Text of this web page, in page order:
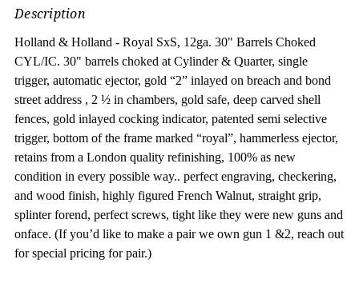
Description
Holland & Holland - Royal SxS, 12ga. 30" Barrels Choked
CYL/IC. 30" barrels choked at Cylinder & Quarter, single
trigger, automatic ejector, gold “2” inlayed on breach and bond
street address , 2 ½ in chambers, gold safe, deep carved shell
fences, gold inlayed cocking indicator, patented semi selective
trigger, bottom of the frame marked “royal”, hammerless ejector,
retains from a London quality refinishing, 100% as new
condition in every possible way.. perfect engraving, checkering,
and wood finish, highly figured French Walnut, straight grip,
splinter forend, perfect screws, tight like they were new guns and
onface. (If you’d like to make a pair we own gun 1 &2, reach out
for special pricing for pair.)